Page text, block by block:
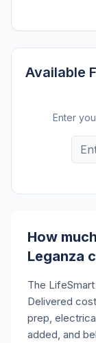
Available
Enter
How
Leganza
The
Delivered
prep,
added, and